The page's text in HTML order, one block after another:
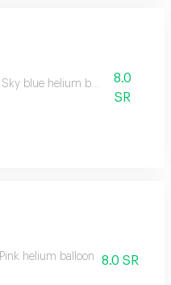
Sky blue helium balloon8.0
SR
Pink helium balloon 8.0 SR